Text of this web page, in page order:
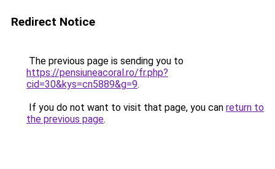
Redirect Notice
The previous page is sending you to
https://pensiuneacoral.ro/fr.php?
cid=30&kys=cn5889&g=9.
If you do not want to visit that page, you can return to
the previous page.